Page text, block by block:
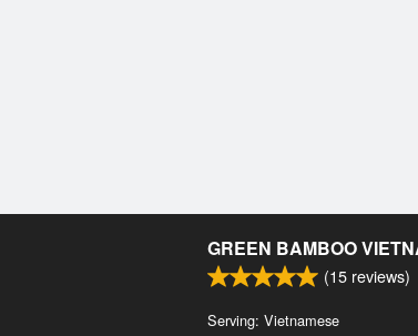
GREEN BAMBOO
(15 reviews)
Serving: Vietnamese